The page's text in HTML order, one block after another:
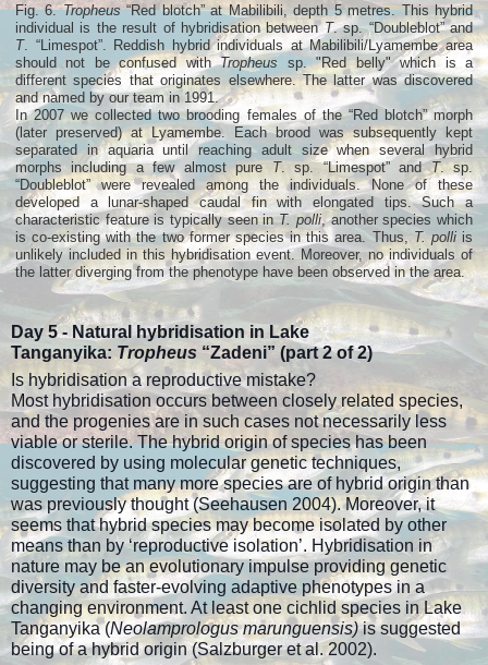
Fig. 6.Tropheus“Red blotch” at Mabilibili, depth 5 metres. This hybrid
individual is the result of hybridisation betweenT. sp. “Doubleblot” and
T. “Limespot”. Reddish hybrid individuals at Mabilibili/Lyamembe area
should not be confused withTropheus sp. "Red belly" which is a
different species that originates elsewhere. The latter was discovered
and named by our team in 1991.
In 2007 we collected two brooding females of the “Red blotch” morph
(later preserved) at Lyamembe. Each brood was subsequently kept
separated in aquaria until reaching adult size when several hybrid
morphs including a few almost pure T. sp. “Limespot” andT. sp.
“Doubleblot” were revealed among the individuals. None of these
developed a lunar-shaped caudal fin with elongated tips. Such a
characteristic feature is typically seen inT. polli, another species which
is co-existing with the two former species in this area. Thus,T. polliis
unlikely included in this hybridisation event. Moreover, no individuals of
the latter diverging from the phenotype have been observed in the area.
Day 5 -Natural hybridisation in Lake
Tanganyika: Tropheus “Zadeni” (part2 of 2)
Is hybridisation a reproductive mistake?
Most hybridisation occurs between closely related species,
and the progenies are in such cases not necessarily less
viable or sterile. The hybrid origin of species has been
discovered by using molecular genetic techniques,
suggesting that many more species are of hybrid origin than
was previously thought (Seehausen 2004). Moreover, it
seems that hybrid species may become isolated by other
means than by ‘reproductive isolation’. Hybridisation in
nature may be an evolutionary impulse providing genetic
diversity and faster-evolving adaptive phenotypes in a
changing environment. At least one cichlid species in Lake
Tanganyika (Neolamprologus marunguensis)is suggested
being of a hybrid origin (Salzburger et al. 2002).